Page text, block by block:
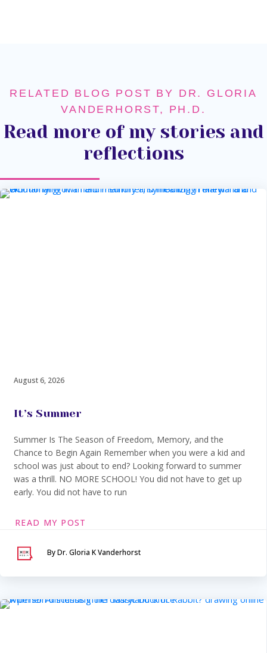
RELATED BLOG POST BY DR. GLORIA
VANDERHORST, PH.D.
Read more of my stories and
reflections
August 6, 2026
It’s Summer
Summer Is The Season of Freedom, Memory, and the
Chance to Begin Again Remember when you were a kid and
school was just about to end? Looking forward to summer
was a thrill. NO MORE SCHOOL! You did not have to get up
early. You did not have to run
READ MY POST
By Dr. Gloria K Vanderhorst